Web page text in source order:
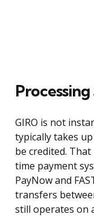
GIRO is not
typically takes
be credited.
time payment
PayNow and
transfers
still operates on